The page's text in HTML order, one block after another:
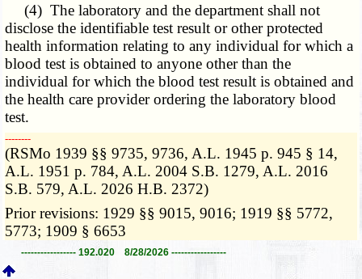
(4) The laboratory and the department shall not
disclose the identifiable test result or other protected
health information relating to any individual for which a
blood test is obtained to anyone other than the
individual for which the blood test result is obtained and
the health care provider ordering the laboratory blood
test.
­­--------
(RSMo 1939 §§ 9735, 9736, A.L. 1945 p. 945 § 14,
A.L. 1951 p. 784, A.L. 2004 S.B. 1279, A.L. 2016
S.B. 579, A.L. 2026 H.B. 2372)
Prior revisions: 1929 §§ 9015, 9016; 1919 §§ 5772,
5773; 1909 § 6653
----------------- 192.020 8/28/2026 -----------------